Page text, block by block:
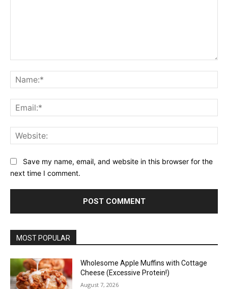
Save my name, email, and website in this browser for the
next time I comment.
MOST POPULAR
Wholesome Apple Muffins with Cottage
Cheese (Excessive Protein!)
August 7, 2026